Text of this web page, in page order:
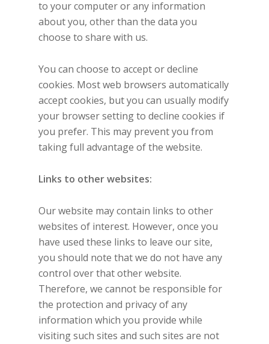
to your computer or any information
about you, other than the data you
choose to share with us.
You can choose to accept or decline
cookies. Most web browsers automatically
accept cookies, but you can usually modify
your browser setting to decline cookies if
you prefer. This may prevent you from
taking full advantage of the website.
Links to other websites:
Our website may contain links to other
websites of interest. However, once you
have used these links to leave our site,
you should note that we do not have any
control over that other website.
Therefore, we cannot be responsible for
the protection and privacy of any
information which you provide while
visiting such sites and such sites are not